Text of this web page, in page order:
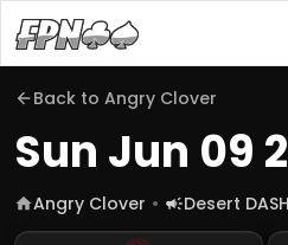
Back to Angry Clover
Sun Jun 09
Angry Clover Desert